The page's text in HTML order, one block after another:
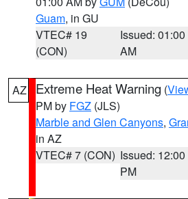
Guam, in GU
VTEC# 19
(CON)
Issued: 01:00
AM
AZ Extreme Heat Warning (
PM by FGZ (JLS)
Marble and Glen Canyons,
in AZ
VTEC# 7 (CON) Issued: 12:00
PM